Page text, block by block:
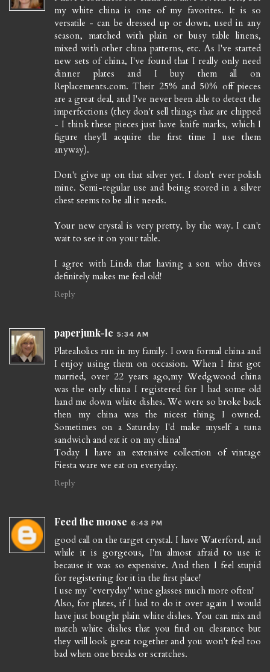
my white china is one of my favorites. It is so
versatile - can be dressed up or down, used in any
season, matched with plain or busy table linens,
mixed with other china patterns, etc. As I've started
new sets of china, I've found that I really only need
dinner plates and I buy them all on
Replacements.com. Their 25% and 50% off pieces
are a great deal, and I've never been able to detect the
imperfections (they don't sell things that are chipped
- I think these pieces just have knife marks, which I
figure they'll acquire the first time I use them
anyway).
Don't give up on that silver yet. I don't ever polish
mine. Semi-regular use and being stored in a silver
chest seems to be all it needs.
Your new crystal is very pretty, by the way. I can't
wait to see it on your table.
I agree with Linda that having a son who drives
definitely makes me feel old!
Reply
paperjunk-lc 5:34 AM
Plateaholics run in my family. I own formal china and
I enjoy using them on occasion. When I first got
married, over 22 years ago,my Wedgwood china
was the only china I registered for I had some old
hand me down white dishes. We were so broke back
then my china was the nicest thing I owned.
Sometimes on a Saturday I'd make myself a tuna
sandwich and eat it on my china!
Today I have an extensive collection of vintage
Fiesta ware we eat on everyday.
Reply
Feed the moose 6:43 PM
good call on the target crystal. I have Waterford, and
while it is gorgeous, I'm almost afraid to use it
because it was so expensive. And then I feel stupid
for registering for it in the first place!
I use my "everyday" wine glasses much more often!
Also, for plates, if I had to do it over again I would
have just bought plain white dishes. You can mix and
match white dishes that you find on clearance but
they will look great together and you won't feel too
bad when one breaks or scratches.